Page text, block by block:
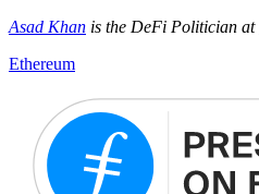
Asad Khan is the DeFi Politician at
Ethereum